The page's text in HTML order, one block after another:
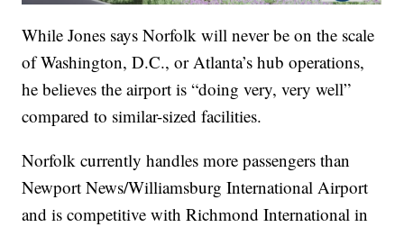
While Jones says Norfolk will never be on the scale
of Washington, D.C., or Atlanta’s hub operations,
he believes the airport is “doing very, very well”
compared to similar-sized facilities.
Norfolk currently handles more passengers than
Newport News/Williamsburg International Airport
and is competitive with Richmond International in